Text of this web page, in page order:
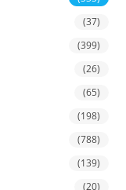
(37)
(399)
(26)
(65)
(198)
(788)
(139)
(20)